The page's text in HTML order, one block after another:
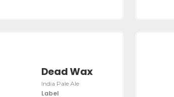
Dead Wax
India Pale Ale
Label